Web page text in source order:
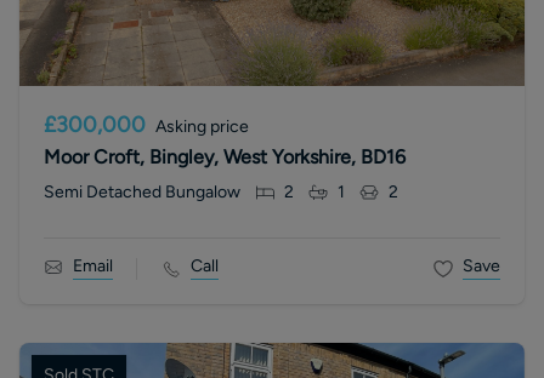
£300,000 Asking price
Moor Croft, Bingley, West Yorkshire, BD16
Semi Detached Bungalow 2 1 2
Email Call Save